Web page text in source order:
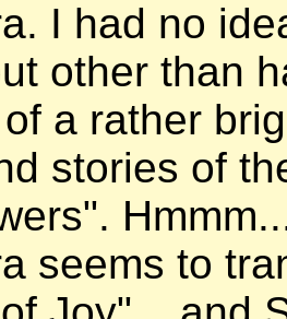
I had no
other than
a rather
stories of
seems to